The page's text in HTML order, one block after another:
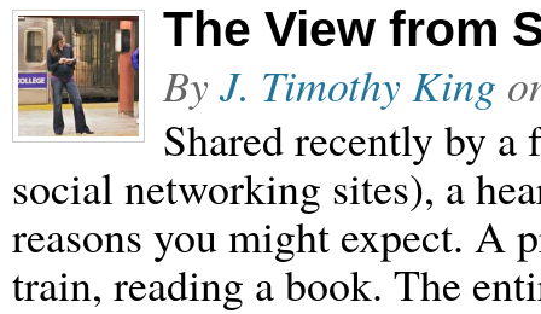
The View from
ByJ. Timothy King
Shared recently by
social networking sites), a
reasons you might expect. A
train, reading a book. The